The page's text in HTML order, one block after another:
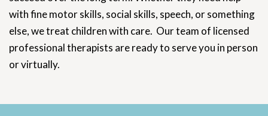
with fine motor skills, social skills, speech, or something
else, we treat children with care. Our team of licensed
professional therapists are ready to serve you in person
or virtually.